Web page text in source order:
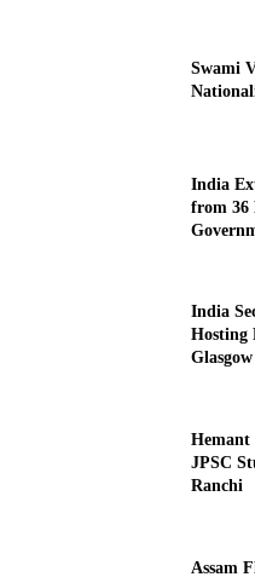
Swami
India
from 36
India
Hosting
Hemant
JPSC
Ranchi
Assam